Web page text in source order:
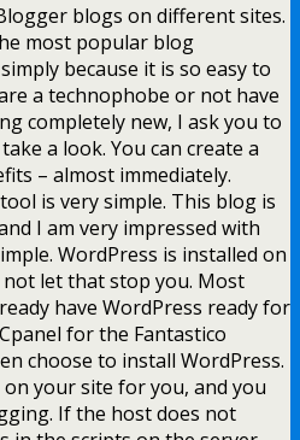
blogs on different sites.
most popular blog
because it is so easy to
a technophobe or not have
completely new, I ask you to
a look. You can create a
– almost immediately.
is very simple. This blog is
I am very impressed with
WordPress is installed on
let that stop you. Most
have WordPress ready for
for the Fantastico
choose to install WordPress.
your site for you, and you
If the host does not